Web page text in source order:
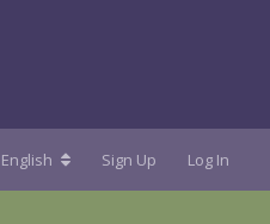
English Sign Up Log In